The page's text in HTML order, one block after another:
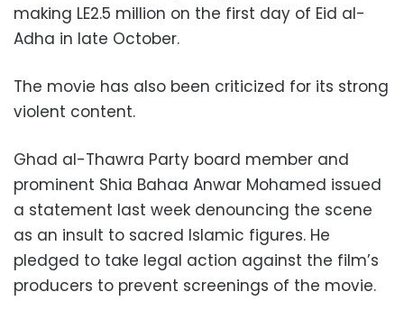
making LE2.5 million on the first day of Eid al-
Adha in late October.
The movie has also been criticized for its strong
violent content.
Ghad al-Thawra Party board member and
prominent Shia Bahaa Anwar Mohamed issued
a statement last week denouncing the scene
as an insult to sacred Islamic figures. He
pledged to take legal action against the film’s
producers to prevent screenings of the movie.